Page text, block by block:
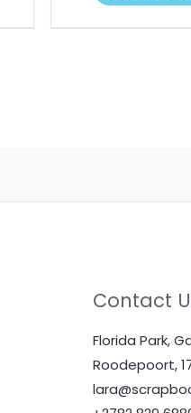
Contact
Florida Park,
Roodepoort,